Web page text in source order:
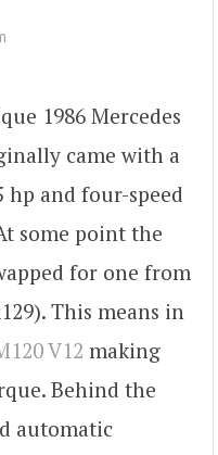
1986 Mercedes
came with a
hp and four-speed
some point the
for one from
This means in
V12 making
Behind the
automatic